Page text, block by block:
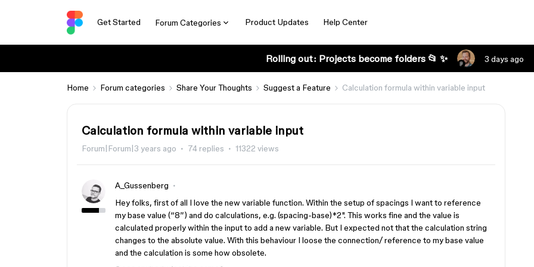
Get Started Forum Categories Product Updates Help Center
Rolling out: Projects become folders 📂 ✨ 3 days ago
Home Forum categories Share Your Thoughts Suggest a Feature Calculation formula within variable input
Calculation formula within variable input
Forum|Forum|3 years ago 74 replies 11322 views
A_Gussenberg
Hey folks, first of all I love the new variable function. Within the setup of spacings I want to reference
my base value (“8”) and do calculations, e.g. (spacing-base)*2". This works fine and the value is
calculated properly within the input to add a new variable. But I expected not that the calculation string
changes to the absolute value. With this behaviour I loose the connection/ reference to my base value
and the calculation is some how obsolete.